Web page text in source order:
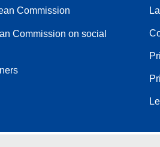
Commission
Commission on social